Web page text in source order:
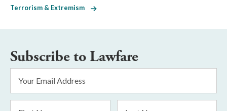
Terrorism & Extremism
Subscribe to Lawfare
Address
*